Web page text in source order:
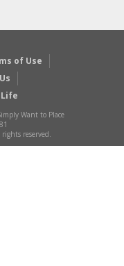
of Use
Want to Place
reserved.